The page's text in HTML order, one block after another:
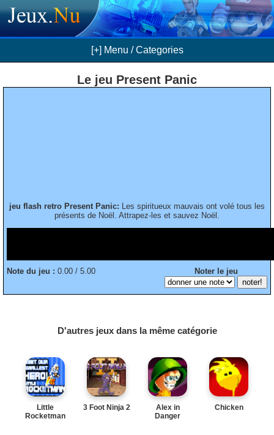
[+] Menu / Categories
Le jeu Present Panic
jeu flash retro Present Panic: Les spiritueux mauvais ont volé tous les
présents de Noël. Attrapez-les et sauvez Noël.
Note du jeu : 0.00 / 5.00 Noter le jeu
D'autres jeux dans la même catégorie
Little
Rocketman
3 Foot Ninja 2
Alex in
Danger
Chicken